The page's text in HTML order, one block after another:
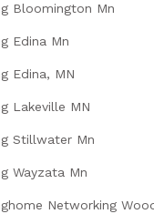
Bloomington Mn
Edina Mn
Edina, MN
Lakeville MN
Stillwater Mn
Wayzata Mn
Networking